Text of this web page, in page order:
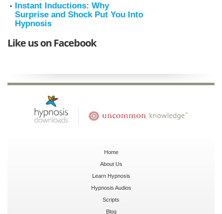
Instant Inductions: Why
Surprise and Shock Put You Into
Hypnosis
Like us on Facebook
Home
About Us
Learn Hypnosis
Hypnosis Audios
Scripts
Blog